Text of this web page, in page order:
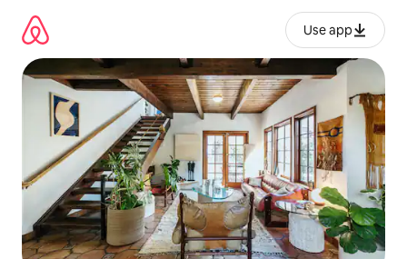
content
Use app